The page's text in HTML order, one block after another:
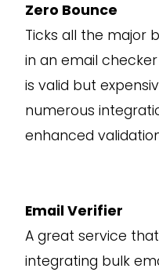
Zero Bounce
Ticks all the major
in an email
is valid but
numerous
enhanced
Email Verifier
A great service
integrating bulk